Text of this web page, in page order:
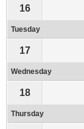
16
Tuesday
17
Wednesday
18
Thursday